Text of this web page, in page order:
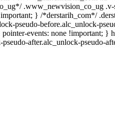
.www_newvision_co_ug .v-
} /*derstarih_com*/
pseudo-before.alc_unlock-
pointer-events: none !important; }
after.alc_unlock-pseudo-